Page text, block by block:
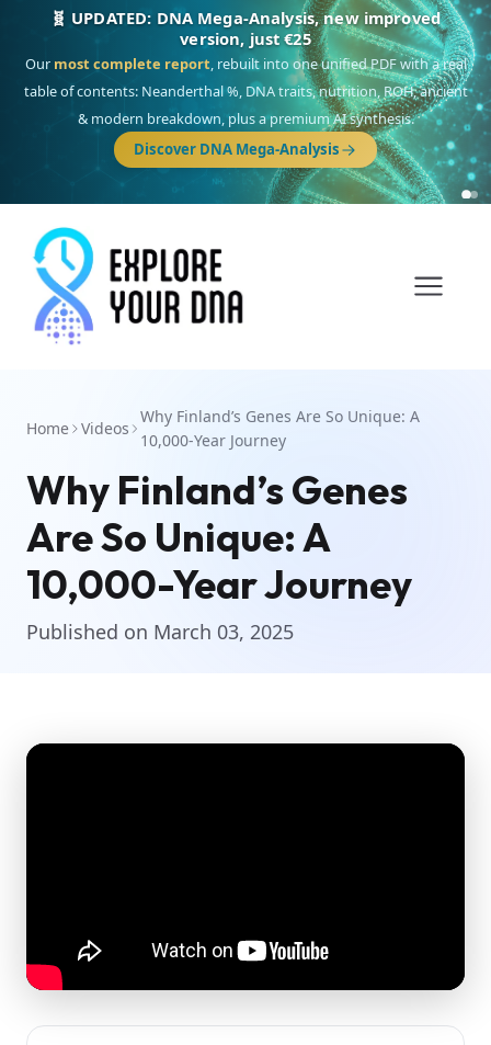
NEW: Drom, your Roma & Romani ancestry report,
just €15
DeepSouth Asian founderancestry, the Persian & Byzantine
migration route, plus your community match across 9 groups: Calé,
Czech, Romanichal, Romanian, Serbian, Bulgarian, Bosnian, Kosovar &
Turkish Roma.
Discover Drom
Home Videos
Why Finland’s Genes Are So Unique: A
10,000-Year Journey
Why Finland’s Genes
Are So Unique: A
10,000-Year Journey
Published on March 03, 2025